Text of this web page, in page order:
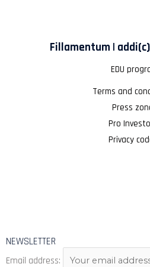
Fillamentum |
EDU
Terms and
Press
Pro
Privacy
NEWSLETTER
Email address: